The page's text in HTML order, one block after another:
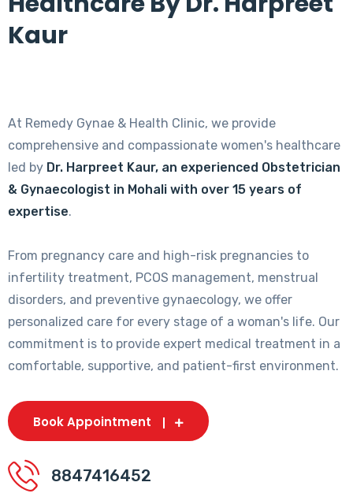
Kaur
At Remedy Gynae & Health Clinic, we provide
comprehensive and compassionate women's healthcare
led by Dr. Harpreet Kaur, an experienced Obstetrician
& Gynaecologist in Mohali with over 15 years of
expertise.
From pregnancy care and high-risk pregnancies to
infertility treatment, PCOS management, menstrual
disorders, and preventive gynaecology, we offer
personalized care for every stage of a woman's life. Our
commitment is to provide expert medical treatment in a
comfortable, supportive, and patient-first environment.
Book Appointment
8847416452